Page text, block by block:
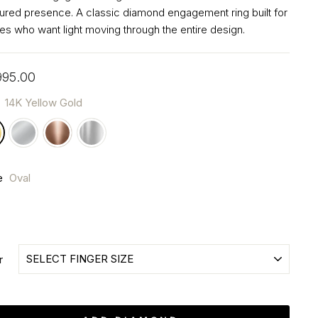
presence. A classic diamond engagement ring built for
who want light moving through the entire design.
14K Yellow Gold
Oval